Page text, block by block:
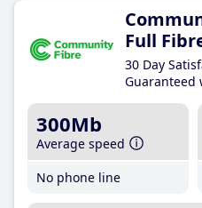
Full
30 Day
Guaranteed
300Mb
Average speed
No phone line